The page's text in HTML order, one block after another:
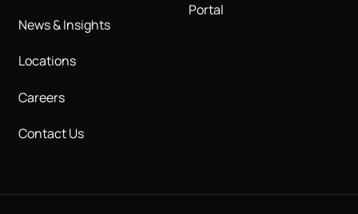
News & Insights
Locations
Careers
Contact Us
Portal